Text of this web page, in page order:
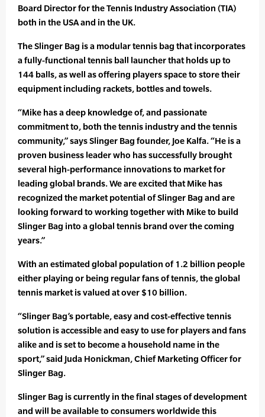
Board Director for the Tennis Industry Association (TIA)
both in the USA and in the UK.
The Slinger Bag is a modular tennis bag that incorporates
a fully-functional tennis ball launcher that holds up to
144 balls, as well as offering players space to store their
equipment including rackets, bottles and towels.
“Mike has a deep knowledge of, and passionate
commitment to, both the tennis industry and the tennis
community,” says Slinger Bag founder, Joe Kalfa. “He is a
proven business leader who has successfully brought
several high-performance innovations to market for
leading global brands. We are excited that Mike has
recognized the market potential of Slinger Bag and are
looking forward to working together with Mike to build
Slinger Bag into a global tennis brand over the coming
years.”
With an estimated global population of 1.2 billion people
either playing or being regular fans of tennis, the global
tennis market is valued at over $10 billion.
“Slinger Bag’s portable, easy and cost-effective tennis
solution is accessible and easy to use for players and fans
alike and is set to become a household name in the
sport,” said Juda Honickman, Chief Marketing Officer for
Slinger Bag.
Slinger Bag is currently in the final stages of development
and will be available to consumers worldwide this